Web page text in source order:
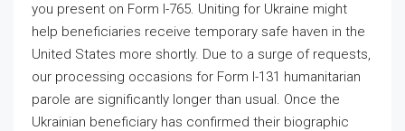
you present on Form I-765. Uniting for Ukraine might
help beneficiaries receive temporary safe haven in the
United States more shortly. Due to a surge of requests,
our processing occasions for Form I-131 humanitarian
parole are significantly longer than usual. Once the
Ukrainian beneficiary has confirmed their biographic